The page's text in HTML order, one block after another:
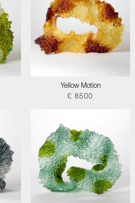
Yellow Motion
£ 8500